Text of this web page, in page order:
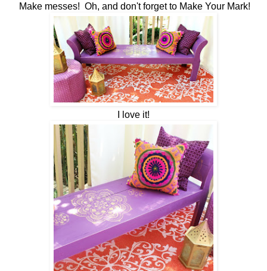
Make messes! Oh, and don't forget to Make Your Mark!
I love it!